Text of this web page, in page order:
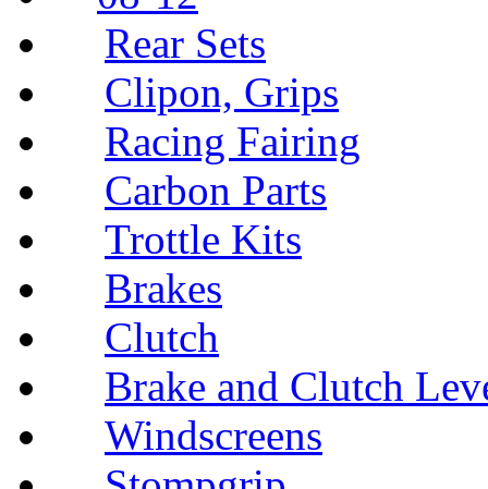
Rear Sets
Clipon, Grips
Racing Fairing
Carbon Parts
Trottle Kits
Brakes
Clutch
Brake and Clutch
Windscreens